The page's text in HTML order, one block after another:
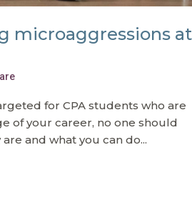
microaggressions at
for CPA students who are
of your career, no one should
and what you can do...